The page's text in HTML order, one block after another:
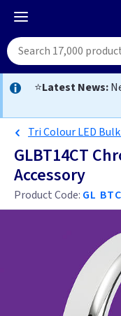
⭐Latest News:
Tri Colour LED
GLBT14CT
Accessory
Product Code: GL